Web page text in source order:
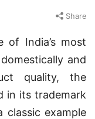
Share
of India’s most
and
quality, the
in its trademark
example